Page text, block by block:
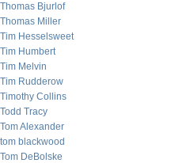
Thomas Bjurlof
Thomas Miller
Tim Hesselsweet
Tim Humbert
Tim Melvin
Tim Rudderow
Timothy Collins
Todd Tracy
Tom Alexander
tom blackwood
Tom DeBolske